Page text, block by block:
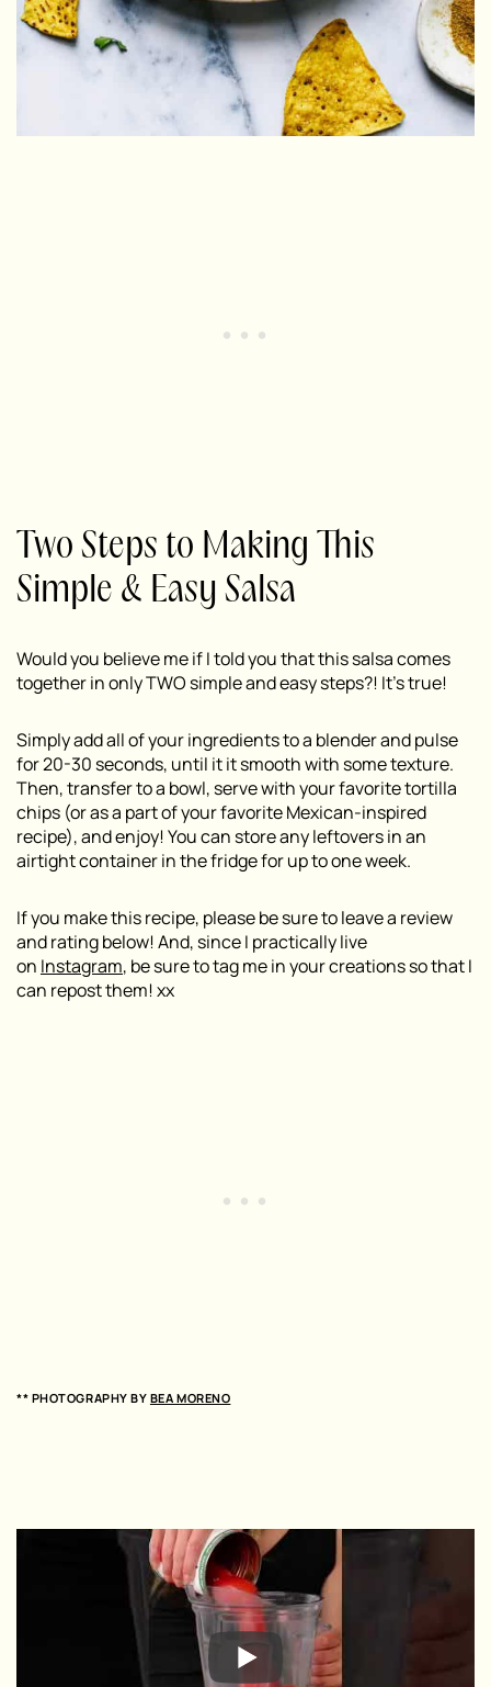
Two Steps to Making This
Simple & Easy Salsa
Would you believe me if I told you that this salsa comes
together in only TWO simple and easy steps?! It’s true!
Simply add all of your ingredients to a blender and pulse
for 20-30 seconds, until it it smooth with some texture.
Then, transfer to a bowl, serve with your favorite tortilla
chips (or as a part of your favorite Mexican-inspired
recipe), and enjoy! You can store any leftovers in an
airtight container in the fridge for up to one week.
If you make this recipe, please be sure to leave a review
and rating below! And, since I practically live
on Instagram, be sure to tag me in your creations so that I
can repost them! xx
** PHOTOGRAPHY BY BEA MORENO